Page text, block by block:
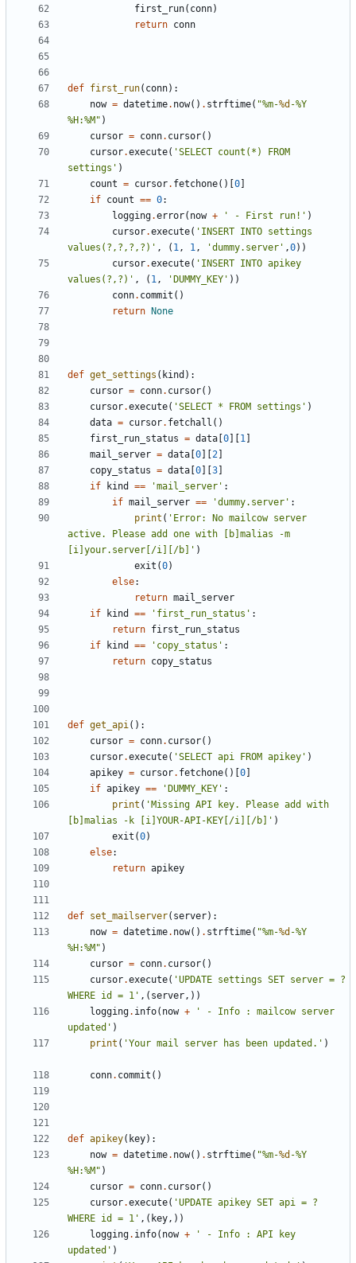
first_run( conn)
return conn
def first_run( conn):
now = datetime. now() . strftime( "%m-%d -%Y
%H:%M" )
cursor = conn. cursor()
cursor.execute( 'SELECT count(*) FROM
settings' )
count = cursor. fetchone()[ 0
if count == 0:
logging.error( now + ' - First run!' )
cursor.execute( 'INSERT INTO settings
values(?,?,?,?)' , ( 1, 1, 'dummy.server' ,0))
cursor.execute( 'INSERT INTO apikey
values(?,?)' , ( 1, 'DUMMY_KEY' ))
conn. commit ()
return
None
def get_settings ( kind ):
cursor = conn. cursor()
cursor.execute( 'SELECT * FROM settings' )
data = cursor. fetchall ()
first_run_status = data 0 1
mail_server = data 0 2
copy_status = data 0 3
if
kind == 'mail_server' :
if mail_server == 'dummy.server' :
print ( 'Error: No mailcow server
active. Please add one with [b]malias -m
[i]your.server[/i][/b]' )
exit (0)
else:
return mail_server
if
kind == 'first_run_status' :
return first_run_status
if
kind == 'copy_status' :
return copy_status
def get_api():
cursor = conn. cursor()
cursor.execute( 'SELECT api FROM apikey' )
apikey = cursor. fetchone()[ 0
if apikey == 'DUMMY_KEY' :
print ( 'Missing API key. Please add with
[b]malias -k [i]YOUR-API-KEY[/i][/b]' )
exit (0)
else:
return apikey
def set_mailserver( server):
now = datetime. now() . strftime( "%m-%d -%Y
%H:%M" )
cursor = conn. cursor()
cursor.execute( 'UPDATE settings SET server = ?
WHERE id = 1' ,( server,))
logging. info( now +
' - Info : mailcow server
updated' )
print ( 'Your mail server has been updated.' )
conn. commit ()
def apikey( key):
now = datetime. now() . strftime( "%m-%d -%Y
%H:%M" )
cursor = conn. cursor()
cursor.execute( 'UPDATE apikey SET api = ?
WHERE id = 1' ,( key,))
logging. info( now +
' - Info : API key
updated' )